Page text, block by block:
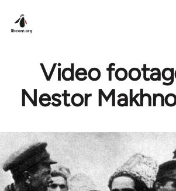
Video
Nestor